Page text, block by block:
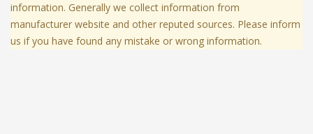
information. Generally we collect information from
manufacturer website and other reputed sources. Please inform
us if you have found any mistake or wrong information.